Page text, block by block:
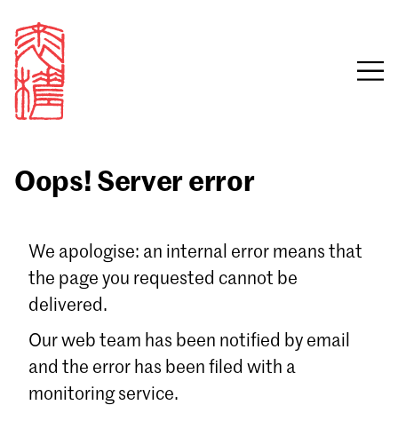
Email
Sign in
Oops! Server error
We apologise: an internal error means that
the page you requested cannot be
delivered.
Our web team has been notified by email
and the error has been filed with a
monitoring service.